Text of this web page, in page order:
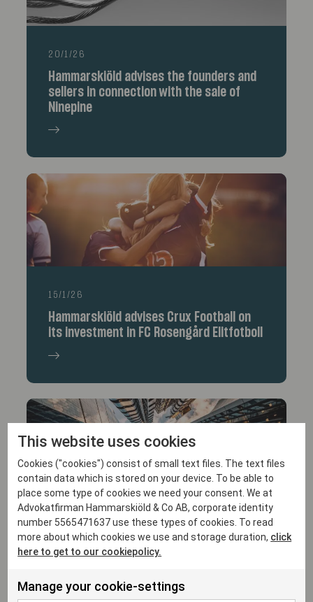
20/1/26
Hammarskiöld advises the founders and
sellers in connection with the sale of
Ninepine
15/1/26
Hammarskiöld advises Crux Football on
its investment in FC Rosengård Elitfotboll
14/1/26
Hammarskiöld advises Varsity Healthcare
Partners in its investment in Trialbee AB
This website uses cookies
Cookies ("cookies") consist of small text files. The text files
contain data which is stored on your device. To be able to
place some type of cookies we need your consent. We at
Advokatfirman Hammarskiöld & Co AB, corporate identity
number 5565471637 use these types of cookies. To read
more about which cookies we use and storage duration, click
here to get to our cookiepolicy.
Manage your cookie-settings